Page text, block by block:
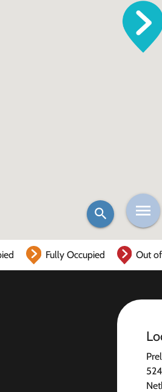
Fully Occupied Out